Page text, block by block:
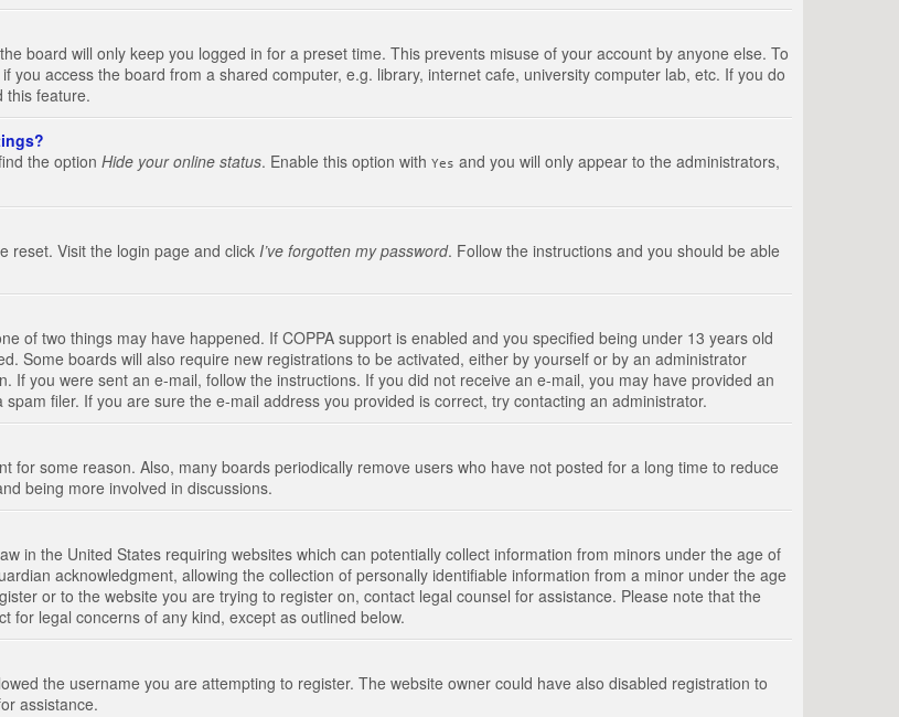
board will only keep you logged in for a preset time. This prevents misuse of your account by anyone else. To
access the board from a shared computer, e.g. library, internet cafe, university computer lab, etc. If you do
this feature.
the option Hide your online status. Enable this option with Yes and you will only appear to the administrators,
reset. Visit the login page and click I’ve forgotten my password. Follow the instructions and you should be able
of two things may have happened. If COPPA support is enabled and you specified being under 13 years old
Some boards will also require new registrations to be activated, either by yourself or by an administrator
you were sent an e-mail, follow the instructions. If you did not receive an e-mail, you may have provided an
filer. If you are sure the e-mail address you provided is correct, try contacting an administrator.
for some reason. Also, many boards periodically remove users who have not posted for a long time to reduce
being more involved in discussions.
in the United States requiring websites which can potentially collect information from minors under the age of
acknowledgment, allowing the collection of personally identifiable information from a minor under the age
or to the website you are trying to register on, contact legal counsel for assistance. Please note that the
for legal concerns of any kind, except as outlined below.
the username you are attempting to register. The website owner could have also disabled registration to
assistance.